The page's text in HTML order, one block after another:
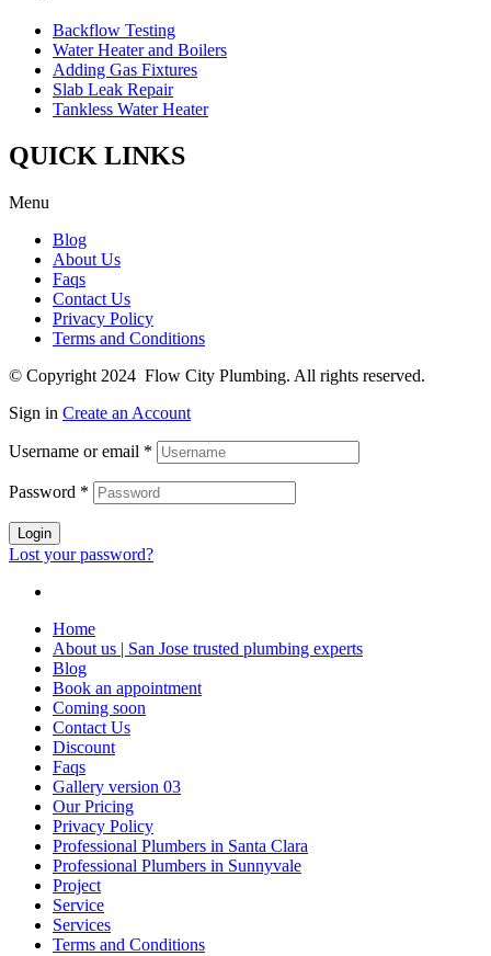
Backflow Testing
Water Heater and Boilers
Adding Gas Fixtures
Slab Leak Repair
Tankless Water Heater
QUICK LINKS
Menu
Blog
About Us
Faqs
Contact Us
Privacy Policy
Terms and Conditions
© Copyright 2024 Flow City Plumbing. All rights reserved.
Sign in Create an Account
Username or email *
Password *
Login
Lost your password?
Home
About us | San Jose trusted plumbing experts
Blog
Book an appointment
Coming soon
Contact Us
Discount
Faqs
Gallery version 03
Our Pricing
Privacy Policy
Professional Plumbers in Santa Clara
Professional Plumbers in Sunnyvale
Project
Service
Services
Terms and Conditions